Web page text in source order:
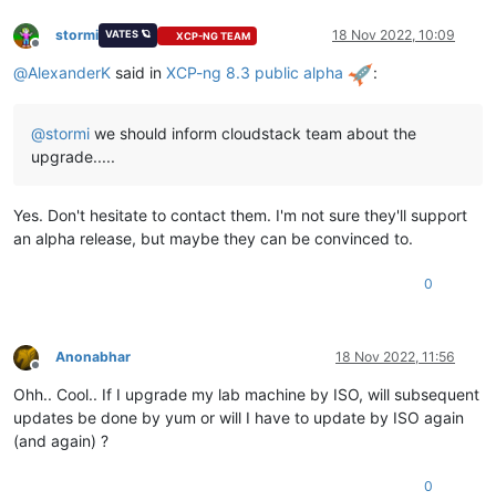
Offline
stormi VATES 🪐 XCP-NG TEAM 18 Nov 2022, 10:09
@AlexanderK said in XCP-ng 8.3 public alpha :
@stormi we should inform cloudstack team about the
upgrade.....
Yes. Don't hesitate to contact them. I'm not sure they'll support
an alpha release, but maybe they can be convinced to.
0
Offline
Anonabhar 18 Nov 2022, 11:56
Ohh.. Cool.. If I upgrade my lab machine by ISO, will subsequent
updates be done by yum or will I have to update by ISO again
(and again) ?
0